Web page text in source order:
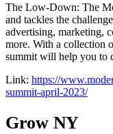
The Low-Down: The
and tackles the
advertising, marketing,
more. With a collection
summit will help you to
Link: https://
summit-april-2023/
Grow NY